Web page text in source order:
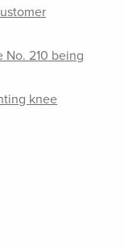
No. 210 being
knee